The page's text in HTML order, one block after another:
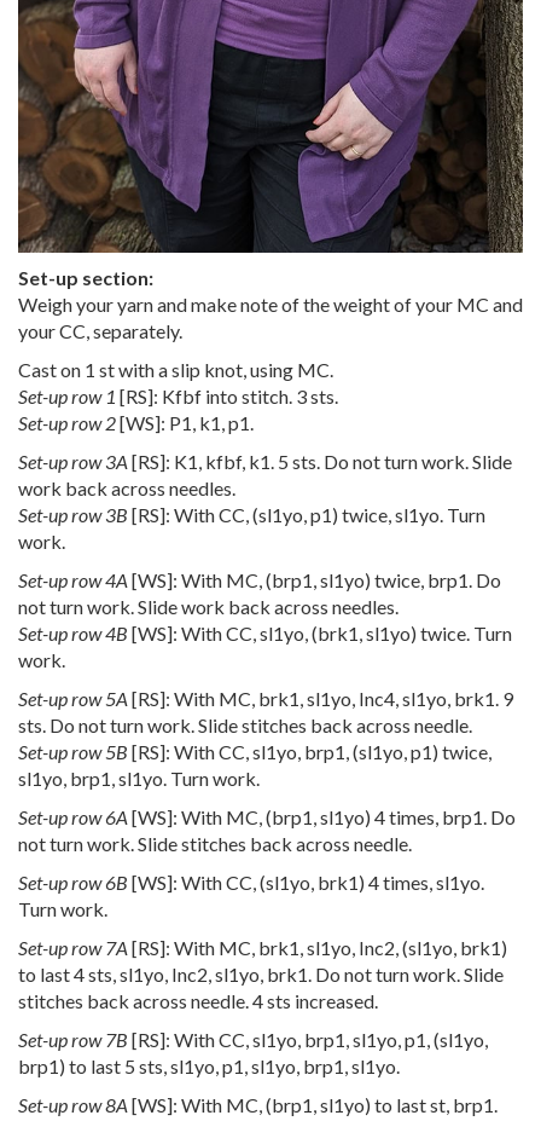
Set-up section:
Weigh your yarn and make note of the weight of your MC and
your CC, separately.
Cast on 1 st with a slip knot, using MC.
Set-up row 1 [RS]: Kfbf into stitch. 3 sts.
Set-up row 2[WS]: P1, k1, p1.
Set-up row 3A [RS]: K1, kfbf, k1. 5 sts. Do not turn work. Slide
work back across needles.
Set-up row 3B [RS]: With CC, (sl1yo, p1) twice, sl1yo. Turn
work.
Set-up row 4A [WS]: With MC, (brp1, sl1yo) twice, brp1. Do
not turn work. Slide work back across needles.
Set-up row 4B [WS]: With CC, sl1yo, (brk1, sl1yo) twice. Turn
work.
Set-up row 5A [RS]: With MC, brk1, sl1yo, Inc4, sl1yo, brk1. 9
sts. Do not turn work. Slide stitches back across needle.
Set-up row 5B [RS]: With CC, sl1yo, brp1, (sl1yo, p1) twice,
sl1yo, brp1, sl1yo. Turn work.
Set-up row 6A [WS]: With MC, (brp1, sl1yo) 4 times, brp1. Do
not turn work. Slide stitches back across needle.
Set-up row 6B [WS]: With CC, (sl1yo, brk1) 4 times, sl1yo.
Turn work.
Set-up row 7A [RS]: With MC, brk1, sl1yo, Inc2, (sl1yo, brk1)
to last 4 sts, sl1yo, Inc2, sl1yo, brk1. Do not turn work. Slide
stitches back across needle. 4 sts increased.
Set-up row 7B [RS]: With CC, sl1yo, brp1, sl1yo, p1, (sl1yo,
brp1) to last 5 sts, sl1yo, p1, sl1yo, brp1, sl1yo.
Set-up row 8A [WS]: With MC, (brp1, sl1yo) to last st, brp1.